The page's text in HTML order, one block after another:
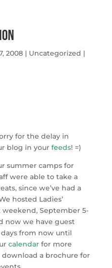
2008| Uncategorized |
for the delay in
blog in your feeds! =)
summer camps for
were able to take a
since we’ve had a
hosted Ladies’
September 5-
now we have guest
from now until
calendar for more
download a brochure for